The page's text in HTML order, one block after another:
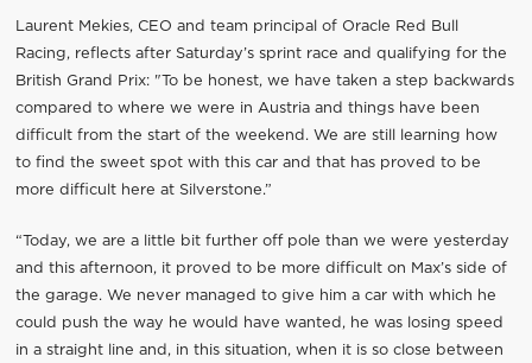
Laurent Mekies, CEO and team principal of Oracle Red Bull
Racing, reflects after Saturday’s sprint race and qualifying for the
British Grand Prix: "To be honest, we have taken a step backwards
compared to where we were in Austria and things have been
difficult from the start of the weekend. We are still learning how
to find the sweet spot with this car and that has proved to be
more difficult here at Silverstone.”
“Today, we are a little bit further off pole than we were yesterday
and this afternoon, it proved to be more difficult on Max’s side of
the garage. We never managed to give him a car with which he
could push the way he would have wanted, he was losing speed
in a straight line and, in this situation, when it is so close between